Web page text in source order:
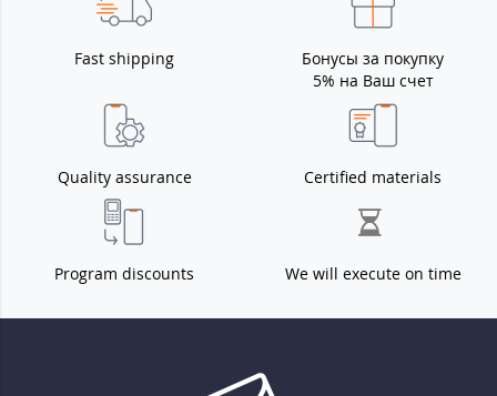
Fast shipping
Бонусы за покупку
5% на Ваш счет
Quality assurance Certified materials
Program discounts We will execute on time